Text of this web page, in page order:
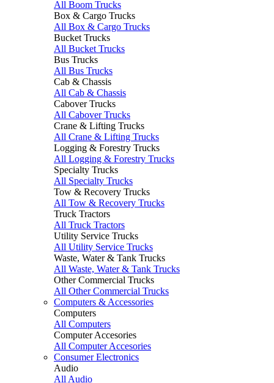
All Boom Trucks
Box & Cargo Trucks
All Box & Cargo Trucks
Bucket Trucks
All Bucket Trucks
Bus Trucks
All Bus Trucks
Cab & Chassis
All Cab & Chassis
Cabover Trucks
All Cabover Trucks
Crane & Lifting Trucks
All Crane & Lifting Trucks
Logging & Forestry Trucks
All Logging & Forestry Trucks
Specialty Trucks
All Specialty Trucks
Tow & Recovery Trucks
All Tow & Recovery Trucks
Truck Tractors
All Truck Tractors
Utility Service Trucks
All Utility Service Trucks
Waste, Water & Tank Trucks
All Waste, Water & Tank Trucks
Other Commercial Trucks
All Other Commercial Trucks
Computers & Accessories
Computers
All Computers
Computer Accesories
All Computer Accesories
Consumer Electronics
Audio
All Audio